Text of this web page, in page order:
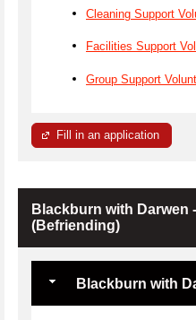
Cleaning Support
Facilities Support
Group Support
Fill in an application
Blackburn with Darwen
(Befriending)
Blackburn with